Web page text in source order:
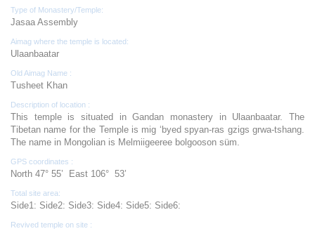
Type of Monastery/Temple:
Jasaa Assembly
Aimag where the temple is located:
Ulaanbaatar
Old Aimag Name :
Tusheet Khan
Description of location :
This temple is situated in Gandan monastery in Ulaanbaatar. The
Tibetan name for the Temple is mig ‘byed spyan-ras gzigs grwa-tshang.
The name in Mongolian is Melmiigeeree bolgooson süm.
GPS coordinates :
North 47° 55’ East 106° 53’
Total site area:
Side1: Side2: Side3: Side4: Side5: Side6:
Revived temple on site :